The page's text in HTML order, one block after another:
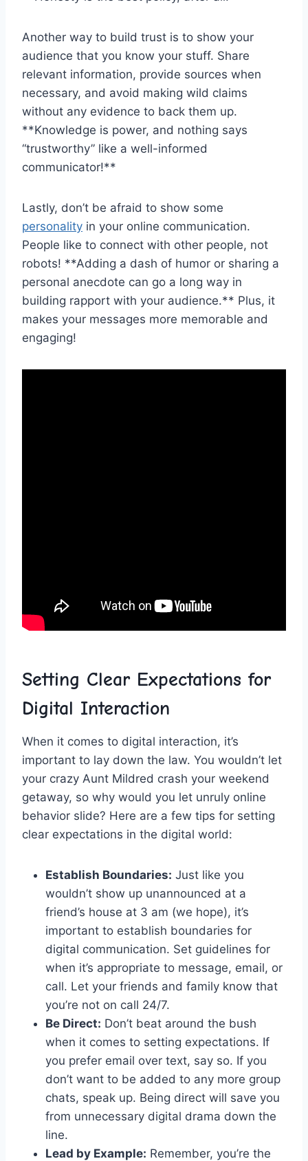
Another way to build trust is to show your
audience that you know your stuff. Share
relevant information, provide sources when
⁤necessary, and avoid ⁤making wild claims
without‌ any evidence to back them up.
**Knowledge is power, and nothing says​
“trustworthy” like⁢ a ​well-informed
communicator!**
Lastly, ‌don’t ‍be afraid⁢ to show some
personality in your online communication.‍
People like ⁢to connect with other people, ‌not
robots!⁢ **Adding ⁣a dash of humor or sharing‍ a
personal anecdote can go a long way in
building ‍rapport⁤ with your audience.** Plus, it
makes ‍your messages more memorable and​
engaging!
Setting Clear Expectations for
Digital Interaction
When it comes to digital interaction, it’s
important to lay down ⁤the law. You wouldn’t let
your crazy Aunt Mildred crash your weekend
getaway, ⁤so why would​ you let unruly⁣ online
behavior slide?⁢ Here are a few tips for setting⁣
clear expectations in the digital world:
Establish Boundaries: ‍Just like you
wouldn’t show up unannounced at a⁤
friend’s house at 3 am (we hope), it’s
important‌ to establish boundaries for
‍digital communication. Set‌ guidelines for
when it’s appropriate to message, email,‌ or
call. Let ‍your friends and family⁢ know that
you’re not ‍on call 24/7.
Be Direct: Don’t ⁢beat around‍ the bush⁤
when it ‍comes to⁢ setting expectations. If
you prefer email over text, say so. If you
don’t want to ⁢be added to any⁣ more group
chats,⁣ speak up. Being⁢ direct will save you
‍from unnecessary digital drama down the
line.
Lead by⁤ Example: Remember, you’re the